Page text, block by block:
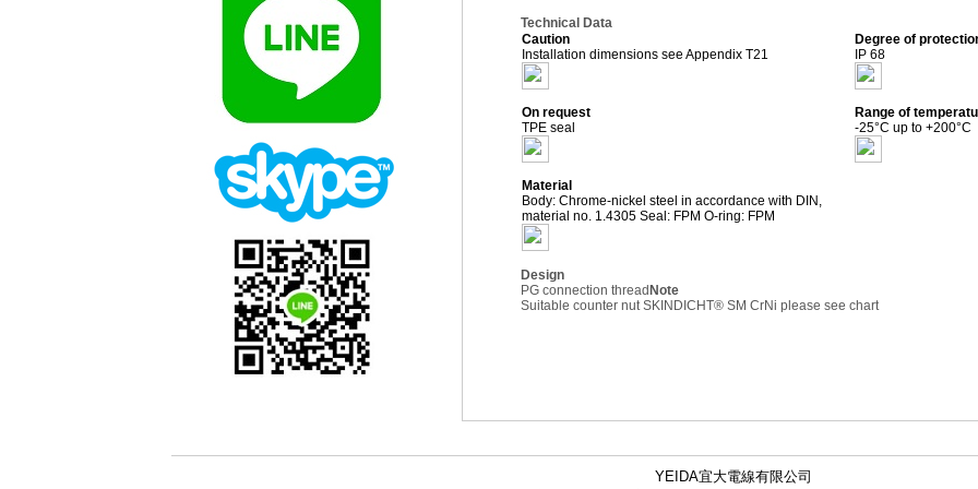
Technical Data
Caution
Installation dimensions see Appendix T21
On request
TPE seal
Material
Body: Chrome-nickel steel in accordance with DIN,
material no. 1.4305 Seal: FPM O-ring: FPM
Degree of
IP 68
Range of
-25°C up to +200°C
Design
PG connection thread Note
Suitable counter nut SKINDICHT® SM CrNi please see chart
YEIDA宜大電線有限公司